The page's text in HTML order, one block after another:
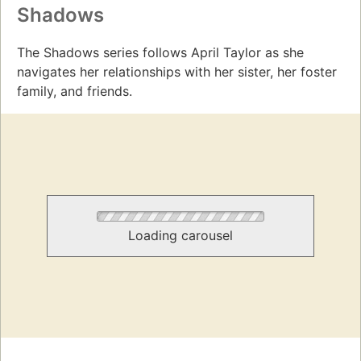
Shadows
The Shadows series follows April Taylor as she
navigates her relationships with her sister, her foster
family, and friends.
Loading carousel